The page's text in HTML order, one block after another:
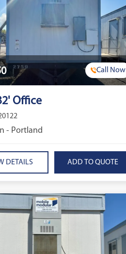
Call Now
Office
- Portland
DETAILS